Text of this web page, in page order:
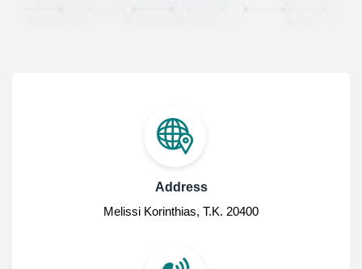
Address
Melissi Korinthias, Τ.Κ. 20400